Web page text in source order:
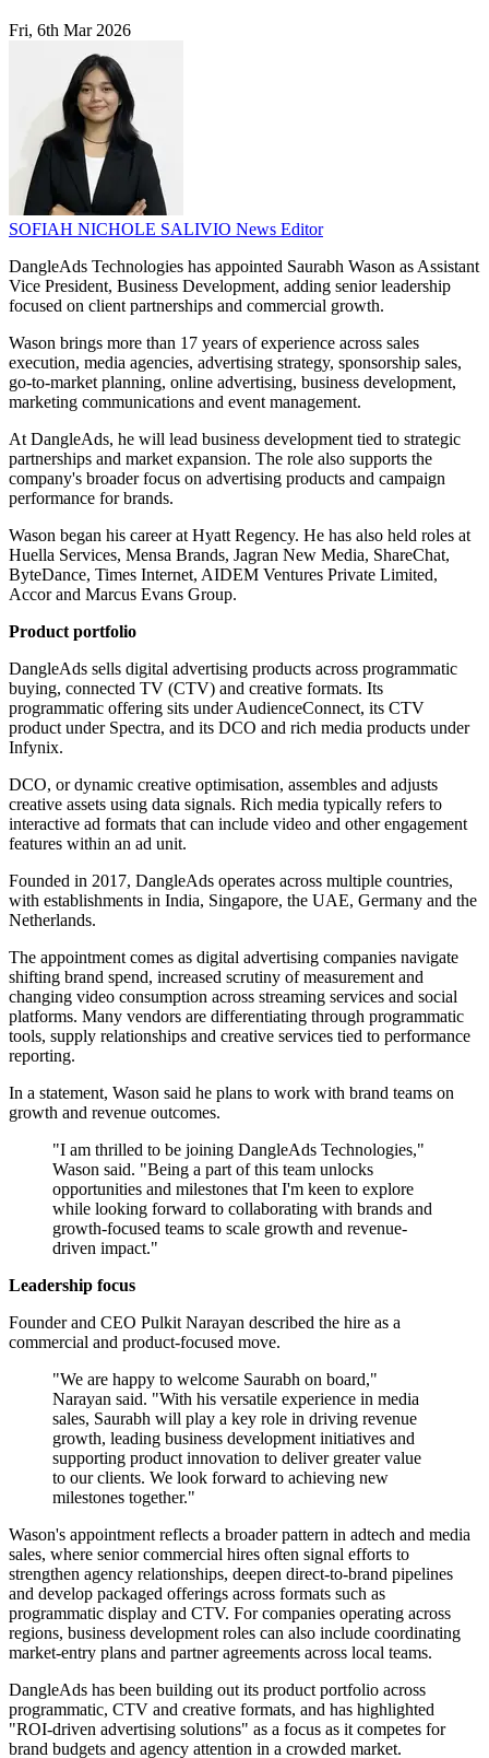
Fri, 6th Mar 2026
SOFIAH NICHOLE SALIVIO News Editor
DangleAds Technologies has appointed Saurabh Wason as Assistant
Vice President, Business Development, adding senior leadership
focused on client partnerships and commercial growth.
Wason brings more than 17 years of experience across sales
execution, media agencies, advertising strategy, sponsorship sales,
go-to-market planning, online advertising, business development,
marketing communications and event management.
At DangleAds, he will lead business development tied to strategic
partnerships and market expansion. The role also supports the
company's broader focus on advertising products and campaign
performance for brands.
Wason began his career at Hyatt Regency. He has also held roles at
Huella Services, Mensa Brands, Jagran New Media, ShareChat,
ByteDance, Times Internet, AIDEM Ventures Private Limited,
Accor and Marcus Evans Group.
Product portfolio
DangleAds sells digital advertising products across programmatic
buying, connected TV (CTV) and creative formats. Its
programmatic offering sits under AudienceConnect, its CTV
product under Spectra, and its DCO and rich media products under
Infynix.
DCO, or dynamic creative optimisation, assembles and adjusts
creative assets using data signals. Rich media typically refers to
interactive ad formats that can include video and other engagement
features within an ad unit.
Founded in 2017, DangleAds operates across multiple countries,
with establishments in India, Singapore, the UAE, Germany and the
Netherlands.
The appointment comes as digital advertising companies navigate
shifting brand spend, increased scrutiny of measurement and
changing video consumption across streaming services and social
platforms. Many vendors are differentiating through programmatic
tools, supply relationships and creative services tied to performance
reporting.
In a statement, Wason said he plans to work with brand teams on
growth and revenue outcomes.
"I am thrilled to be joining DangleAds Technologies,"
Wason said. "Being a part of this team unlocks
opportunities and milestones that I'm keen to explore
while looking forward to collaborating with brands and
growth-focused teams to scale growth and revenue-
driven impact."
Leadership focus
Founder and CEO Pulkit Narayan described the hire as a
commercial and product-focused move.
"We are happy to welcome Saurabh on board,"
Narayan said. "With his versatile experience in media
sales, Saurabh will play a key role in driving revenue
growth, leading business development initiatives and
supporting product innovation to deliver greater value
to our clients. We look forward to achieving new
milestones together."
Wason's appointment reflects a broader pattern in adtech and media
sales, where senior commercial hires often signal efforts to
strengthen agency relationships, deepen direct-to-brand pipelines
and develop packaged offerings across formats such as
programmatic display and CTV. For companies operating across
regions, business development roles can also include coordinating
market-entry plans and partner agreements across local teams.
DangleAds has been building out its product portfolio across
programmatic, CTV and creative formats, and has highlighted
"ROI-driven advertising solutions" as a focus as it competes for
brand budgets and agency attention in a crowded market.